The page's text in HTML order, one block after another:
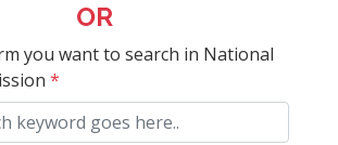
OR
you want to search in National
*